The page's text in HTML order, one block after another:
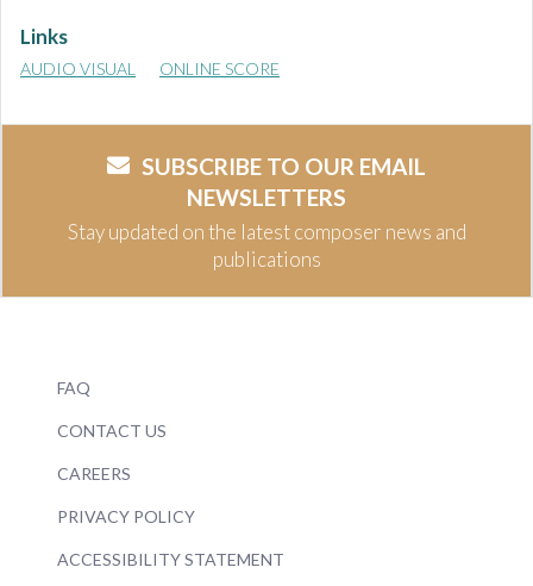
Links
AUDIO VISUAL ONLINE SCORE
SUBSCRIBE TO OUR EMAIL
NEWSLETTERS
Stay updated on the latest composer news and
publications
FAQ
CONTACT US
CAREERS
PRIVACY POLICY
ACCESSIBILITY STATEMENT